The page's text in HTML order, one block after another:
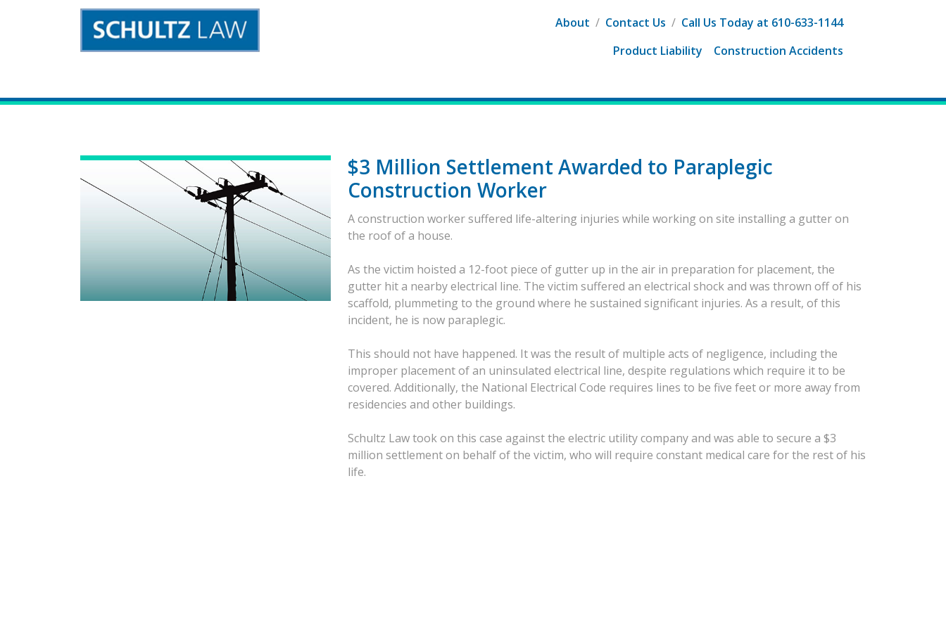
Main Navigation
About / Contact Us / Call Us Today at 610-633-1144
Product Liability
Construction Accidents
$3 Million Settlement Awarded to Paraplegic
Construction Worker
A construction worker suffered life-altering injuries while working on site installing a gutter on
the roof of a house.
As the victim hoisted a 12-foot piece of gutter up in the air in preparation for placement, the
gutter hit a nearby electrical line. The victim suffered an electrical shock and was thrown off of his
scaffold, plummeting to the ground where he sustained significant injuries. As a result, of this
incident, he is now paraplegic.
This should not have happened. It was the result of multiple acts of negligence, including the
improper placement of an uninsulated electrical line, despite regulations which require it to be
covered. Additionally, the National Electrical Code requires lines to be five feet or more away from
residencies and other buildings.
Schultz Law took on this case against the electric utility company and was able to secure a $3
million settlement on behalf of the victim, who will require constant medical care for the rest of his
life.